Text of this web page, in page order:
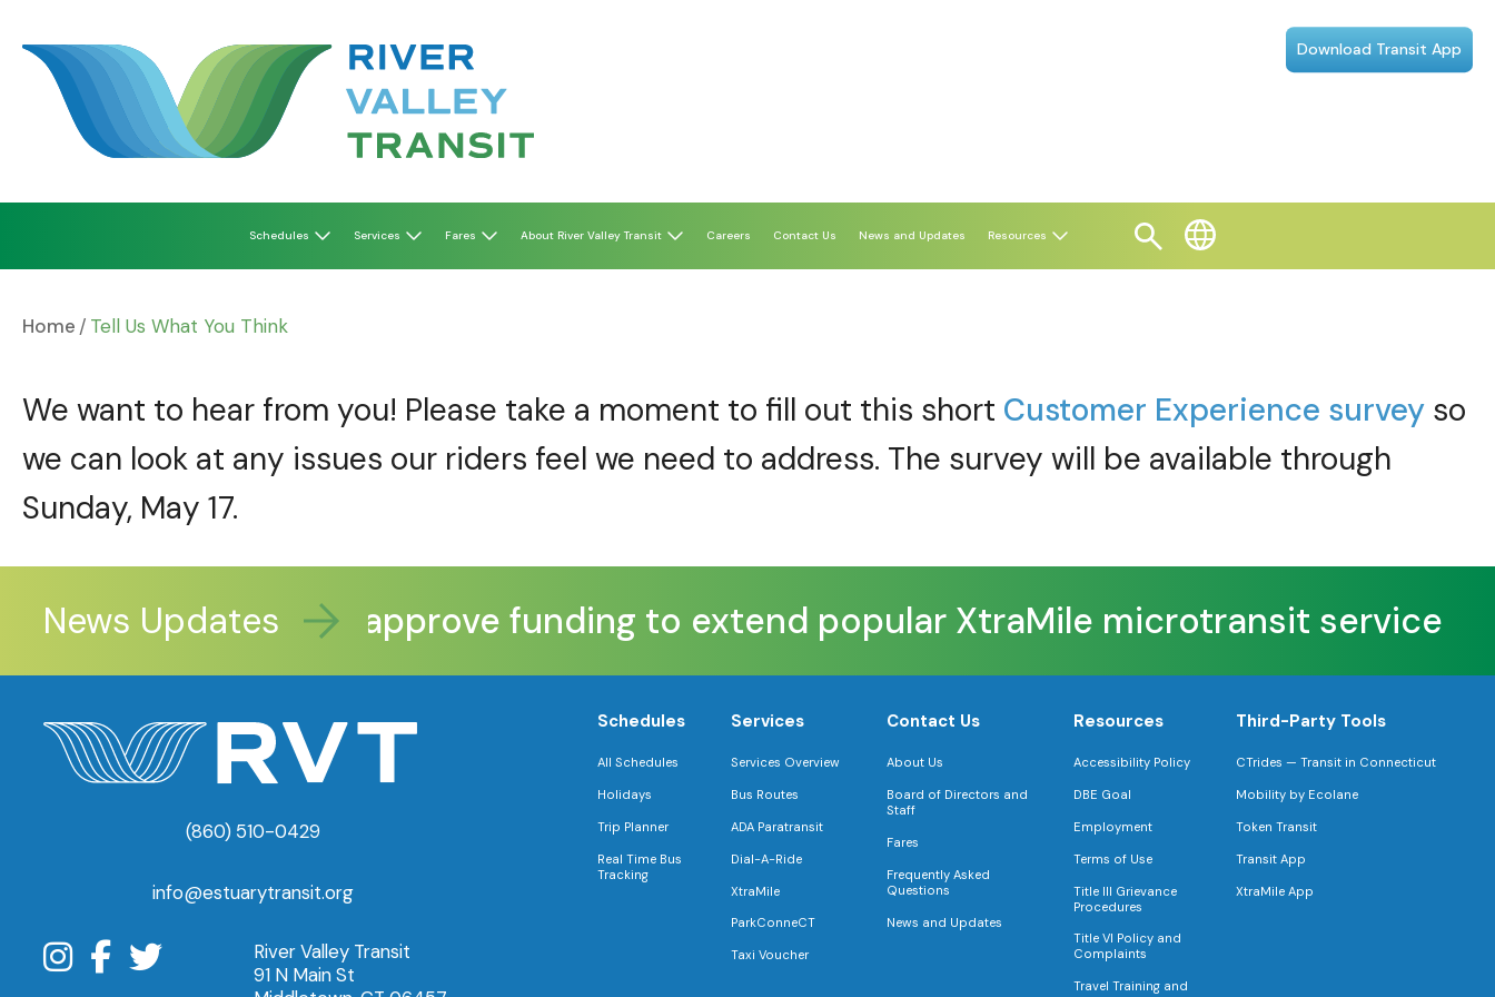
content
Download Transit App
Schedules Services Fares About River Valley Transit Careers Contact Us News and Updates Resources
Home Tell Us What You Think
We want to hear from you! Please take a moment to fill out this short Customer Experience survey so
we can look at any issues our riders feel we need to address. The survey will be available through
Sunday, May 17.
News UpdatesLegislators approve funding to extend popular XtraMile microtransit service
(860) 510-0429
info@estuarytransit.org
River Valley Transit
91 N Main St
Schedules
All Schedules
Holidays
Trip Planner
Real Time Bus
Tracking
Services
Services Overview
Bus Routes
ADA Paratransit
Dial-A-Ride
XtraMile
ParkConneCT
Taxi Voucher
Contact Us
About Us
Board of Directors and
Staff
Fares
Frequently Asked
Questions
News and Updates
Resources
Accessibility Policy
DBE Goal
Employment
Terms of Use
Title III Grievance
Procedures
Title VI Policy and
Complaints
Travel Training and
Third-Party Tools
CTrides — Transit in Connecticut
Mobility by Ecolane
Token Transit
Transit App
XtraMile App